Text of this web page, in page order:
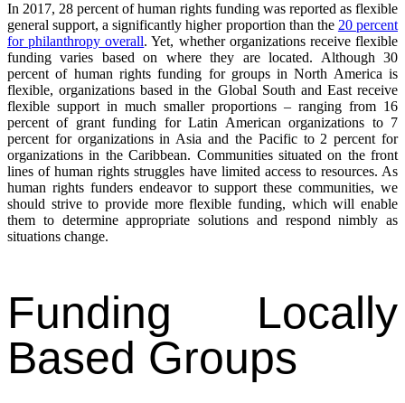
In 2017, 28 percent of human rights funding was reported as flexible
general support, a significantly higher proportion than the 20 percent
for philanthropy overall. Yet, whether organizations receive flexible
funding varies based on where they are located. Although 30
percent of human rights funding for groups in North America is
flexible, organizations based in the Global South and East receive
flexible support in much smaller proportions – ranging from 16
percent of grant funding for Latin American organizations to 7
percent for organizations in Asia and the Pacific to 2 percent for
organizations in the Caribbean. Communities situated on the front
lines of human rights struggles have limited access to resources. As
human rights funders endeavor to support these communities, we
should strive to provide more flexible funding, which will enable
them to determine appropriate solutions and respond nimbly as
situations change.
Funding Locally
Based Groups